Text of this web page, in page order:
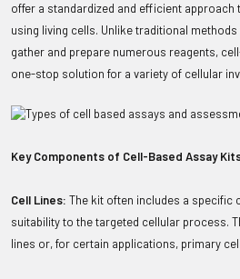
offer a standardized and efficient
using living cells. Unlike traditional
gather and prepare numerous reagents,
one-stop solution for a variety of cellular
Key Components of Cell-Based Assay
Cell Lines: The kit often includes a specific
suitability to the targeted cellular process.
lines or, for certain applications, primary